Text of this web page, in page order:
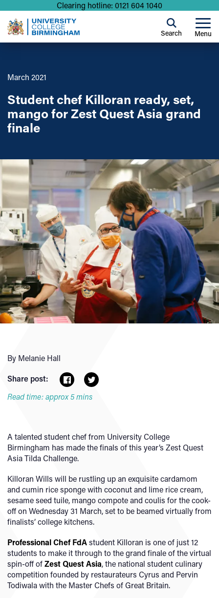
Clearing hotline: 0121 604 1040
Menu
Search
March 2021
Student chef Killoran ready, set,
mango for Zest Quest Asia grand
finale
By Melanie Hall
Share post:
Read time: approx 5 mins
A talented student chef from University College
Birmingham has made the finals of this year’s Zest Quest
Asia Tilda Challenge.
Killoran Wills will be rustling up an exquisite cardamom
and cumin rice sponge with coconut and lime rice cream,
sesame seed tuile, mango compote and coulis for the cook-
off on Wednesday 31 March, set to be beamed virtually from
finalists’ college kitchens.
Professional Chef FdAstudent Killoran is one of just 12
students to make it through to the grand finale of the virtual
spin-off ofZest Quest Asia, the national student culinary
competition founded by restaurateurs Cyrus and Pervin
Todiwala with the Master Chefs of Great Britain.